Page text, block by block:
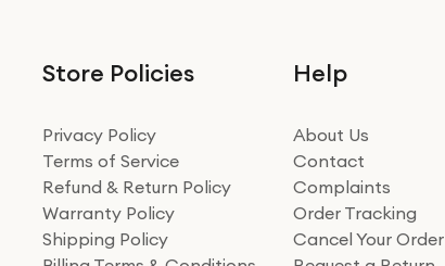
Store Policies
Privacy Policy
Terms of Service
Refund & Return Policy
Warranty Policy
Shipping Policy
Help
About Us
Contact
Complaints
Order Tracking
Cancel Your Order